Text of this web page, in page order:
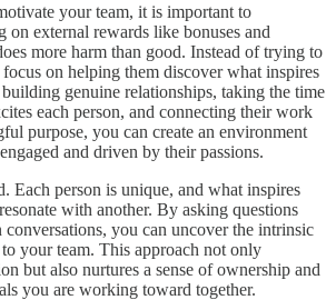
your team, it is important to
on external rewards like bonuses and
more harm than good. Instead of trying to
on helping them discover what inspires
genuine relationships, taking the time
each person, and connecting their work
purpose, you can create an environment
and driven by their passions.
Each person is unique, and what inspires
with another. By asking questions
conversations, you can uncover the intrinsic
your team. This approach not only
but also nurtures a sense of ownership and
you are working toward together.